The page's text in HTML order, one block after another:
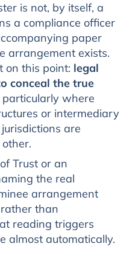
is not, by itself, a
a compliance officer
paper
arrangement exists.
on this point: legal
conceal the true
particularly where
or intermediary
are
Trust or an
the real
arrangement
than
reading triggers
almost automatically.